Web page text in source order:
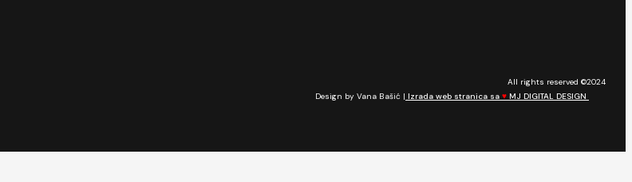
All rights reserved ©2024
Design by Vana Bašić | Izrada web stranica sa ♥ MJ DIGITAL DESIGN